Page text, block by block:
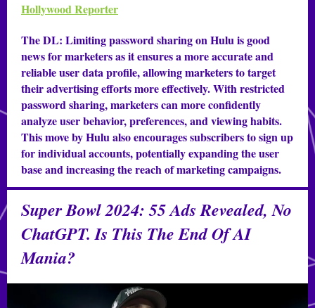
Hollywood Reporter
The DL: Limiting password sharing on Hulu is good
news for marketers as it ensures a more accurate and
reliable user data profile, allowing marketers to target
their advertising efforts more effectively. With restricted
password sharing, marketers can more confidently
analyze user behavior, preferences, and viewing habits.
This move by Hulu also encourages subscribers to sign up
for individual accounts, potentially expanding the user
base and increasing the reach of marketing campaigns.
Super Bowl 2024: 55 Ads Revealed, No
ChatGPT. Is This The End Of AI
Mania?